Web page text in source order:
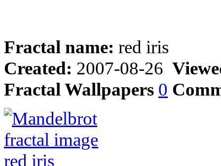
Fractal name: red iris
Created: 2007-08-26
Fractal Wallpapers 0